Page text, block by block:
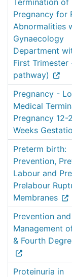
Termination of
Pregnancy for
Abnormalities
Gynaecology
Department
First Trimester
pathway)
Pregnancy -
Medical
Pregnancy 12-
Weeks
Preterm birth:
Prevention,
Labour and
Prelabour
Membranes
Prevention and
Management
& Fourth
Proteinuria in